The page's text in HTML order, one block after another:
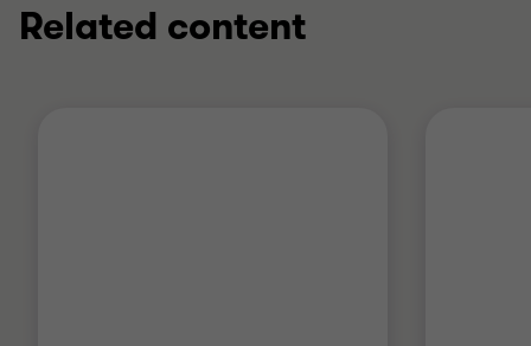
Related content